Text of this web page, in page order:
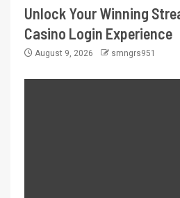
Unlock Your Winning
Casino Login Experience
August 9, 2026 smngrs951